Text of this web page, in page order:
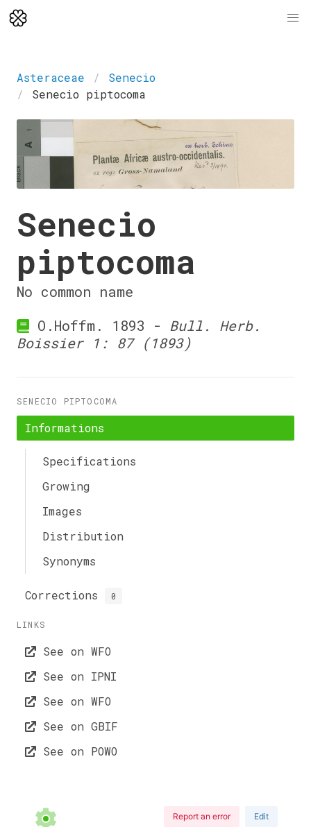
Asteraceae
Senecio
Senecio piptocoma
Senecio
piptocoma
No common name
O.Hoffm. 1893 - Bull. Herb.
Boissier 1: 87 (1893)
SENECIO PIPTOCOMA
Informations
Specifications
Growing
Images
Distribution
Synonyms
Corrections 0
LINKS
See on WFO
See on IPNI
See on WFO
See on GBIF
See on POWO
Report an error Edit